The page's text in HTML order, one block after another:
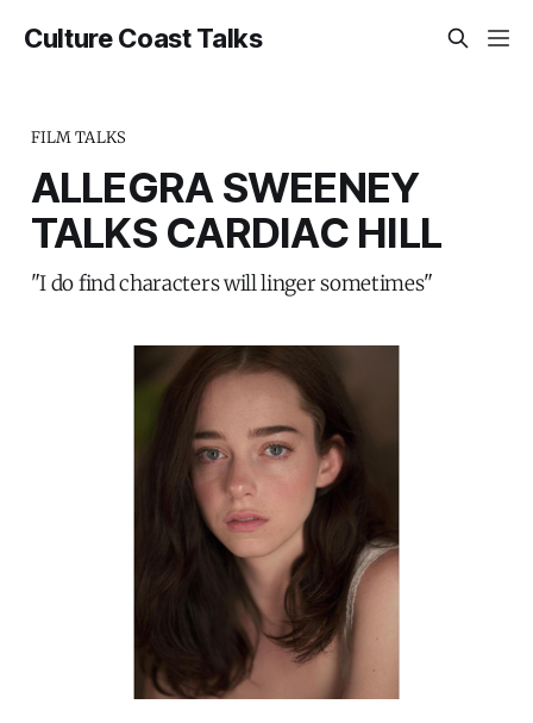
Culture Coast Talks
FILM TALKS
ALLEGRA SWEENEY
TALKS CARDIAC HILL
"I do find characters will linger sometimes"